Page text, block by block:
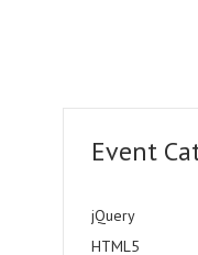
Event
jQuery
HTML5